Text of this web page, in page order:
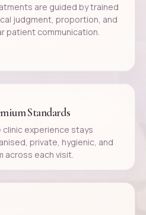
are guided by trained
judgment, proportion, and
patient communication.
Standards
clinic experience stays
private, hygienic, and
across each visit.